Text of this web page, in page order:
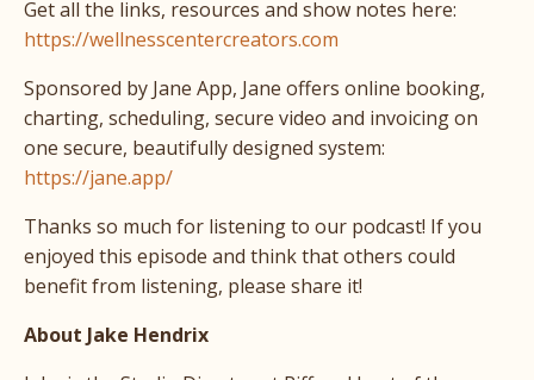
Get all the links, resources and show notes here:
https://wellnesscentercreators.com
Sponsored by Jane App, Jane offers online booking,
charting, scheduling, secure video and invoicing on
one secure, beautifully designed system:
https://jane.app/
Thanks so much for listening to our podcast! If you
enjoyed this episode and think that others could
benefit from listening, please share it!
About Jake Hendrix